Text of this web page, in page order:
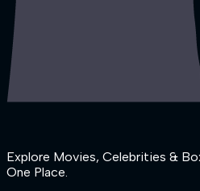
Explore Movies, Celebrities &
One Place.